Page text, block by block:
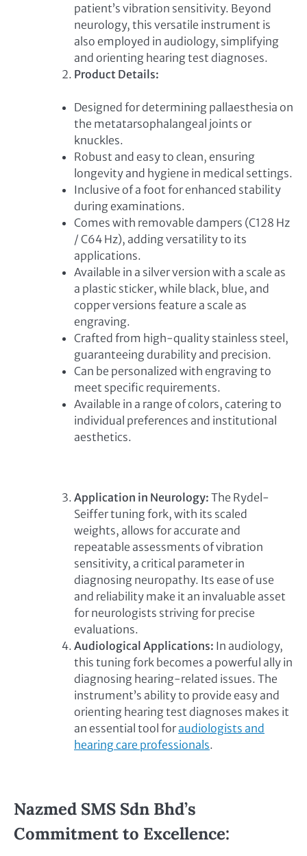
patient’s vibration sensitivity. Beyond
neurology, this versatile instrument is
also employed in audiology, simplifying
and orienting hearing test diagnoses.
Product Details:
Designed for determining pallaesthesia on
the metatarsophalangeal joints or
knuckles.
Robust and easy to clean, ensuring
longevity and hygiene in medical settings.
Inclusive of a foot for enhanced stability
during examinations.
Comes with removable dampers (C128 Hz
/ C64 Hz), adding versatility to its
applications.
Available in a silver version with a scale as
a plastic sticker, while black, blue, and
copper versions feature a scale as
engraving.
Crafted from high-quality stainless steel,
guaranteeing durability and precision.
Can be personalized with engraving to
meet specific requirements.
Available in a range of colors, catering to
individual preferences and institutional
aesthetics.
Application in Neurology: The Rydel-
Seiffer tuning fork, with its scaled
weights, allows for accurate and
repeatable assessments of vibration
sensitivity, a critical parameter in
diagnosing neuropathy. Its ease of use
and reliability make it an invaluable asset
for neurologists striving for precise
evaluations.
Audiological Applications: In audiology,
this tuning fork becomes a powerful ally in
diagnosing hearing-related issues. The
instrument’s ability to provide easy and
orienting hearing test diagnoses makes it
an essential tool foraudiologists and
hearing care professionals.
Nazmed SMS Sdn Bhd’s
Commitment to Excellence: